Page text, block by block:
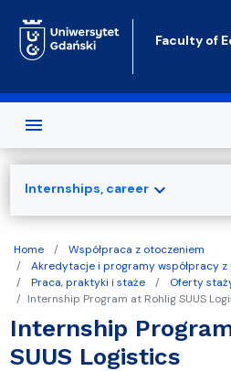
Faculty of
Home
Współpraca z otoczeniem
Akredytacje i programy współpracy
Praca, praktyki i staże
Oferty
Internship Program at Rohlig SUUS
Internship
SUUS Logistics
Internships, careerexpand_more